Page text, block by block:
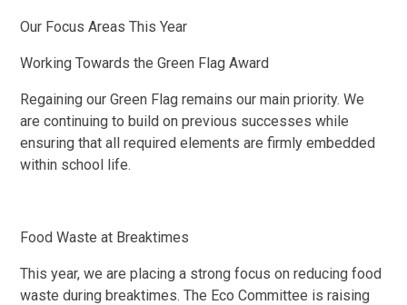
Our Focus Areas This Year
Working Towards the Green Flag Award
Regaining our Green Flag remains our main priority. We
are continuing to build on previous successes while
ensuring that all required elements are firmly embedded
within school life.
Food Waste at Breaktimes
This year, we are placing a strong focus on reducing food
waste during breaktimes. The Eco Committee is raising